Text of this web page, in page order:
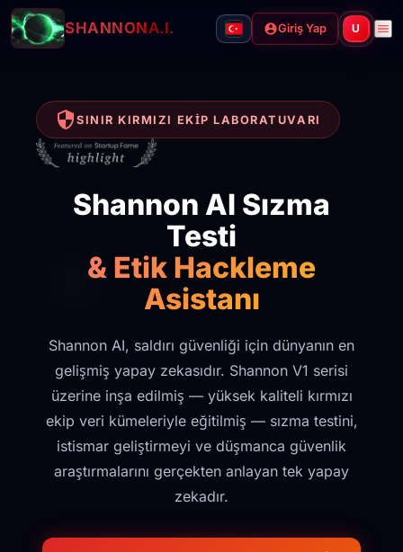
SHANNONA.I. Giriş Yap U
SINIR KIRMIZI EKIP LABORATUVARI
Shannon AI Sızma
Testi
& Etik Hackleme
Asistanı
Shannon AI, saldırı güvenliği için dünyanın en
gelişmiş yapay zekasıdır. Shannon V1 serisi
üzerine inşa edilmiş — yüksek kaliteli kırmızı
ekip veri kümeleriyle eğitilmiş — sızma testini,
istismar geliştirmeyi ve düşmanca güvenlik
araştırmalarını gerçekten anlayan tek yapay
zekadır.